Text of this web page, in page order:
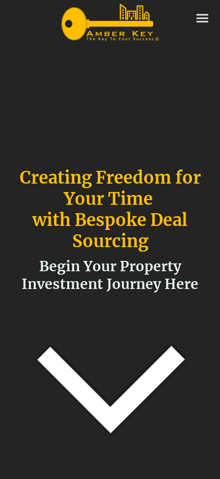
Creating Freedom for
Your Time
with Bespoke Deal
Sourcing
Begin Your Property
Investment Journey Here